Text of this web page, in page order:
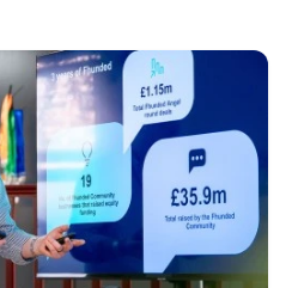
celebrates over